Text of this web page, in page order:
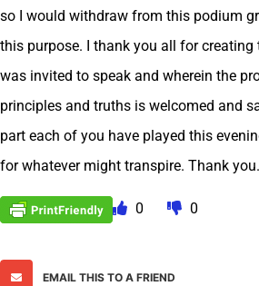
so I would withdraw from this podium
this purpose. I thank you all for creating
was invited to speak and wherein the
principles and truths is welcomed and
part each of you have played this
for whatever might transpire. Thank you.
0 0
EMAIL THIS TO A FRIEND